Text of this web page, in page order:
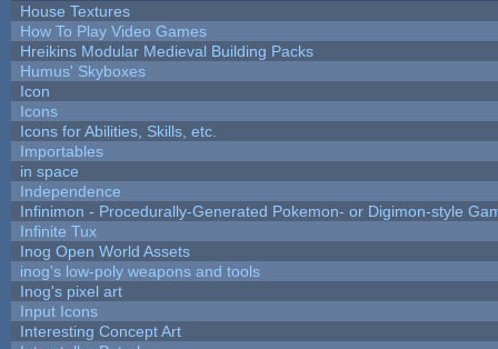
House Textures
How To Play Video Games
Hreikins Modular Medieval Building Packs
Humus' Skyboxes
Icon
Icons
Icons for Abilities, Skills, etc.
Importables
in space
Independence
Infinimon - Procedurally-Generated Pokemon- or Digimon-style
Infinite Tux
Inog Open World Assets
inog's low-poly weapons and tools
Inog's pixel art
Input Icons
Interesting Concept Art